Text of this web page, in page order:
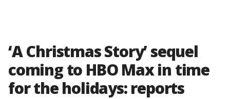
‘A Christmas Story’ sequel
coming to HBO Max in time
for the holidays: reports